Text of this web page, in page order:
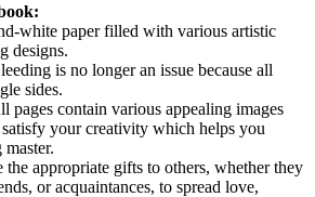
white paper filled with various artistic
designs.
is no longer an issue because all
sides.
pages contain various appealing images
your creativity which helps you
appropriate gifts to others, whether they
or acquaintances, to spread love,